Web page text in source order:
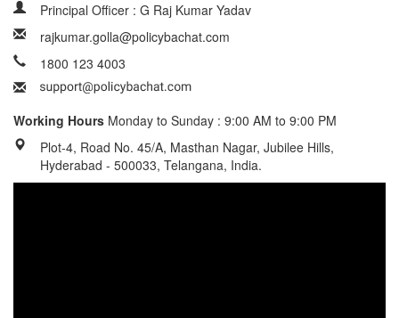
Principal Officer : G Raj Kumar Yadav
rajkumar.golla@policybachat.com
1800 123 4003
Working Hours Monday to Sunday : 9:00 AM to 9:00 PM
Plot-4, Road No. 45/A, Masthan Nagar, Jubilee Hills,
Hyderabad - 500033, Telangana, India.